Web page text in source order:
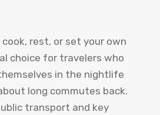
rest, or set your own
choice for travelers who
in the nightlife
long commutes back.
transport and key